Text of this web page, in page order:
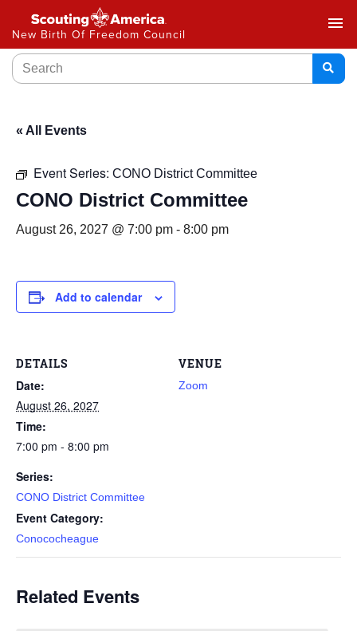
New Birth Of Freedom Council
menu
« All Events
Event Series: CONO District Committee
CONO District Committee
August 26, 2027 @ 7:00 pm - 8:00 pm
Add to calendar
DETAILS
Date:
August 26, 2027
Time:
7:00 pm - 8:00 pm
Series:
CONO District Committee
Event Category:
Conococheague
VENUE
Zoom
Related Events